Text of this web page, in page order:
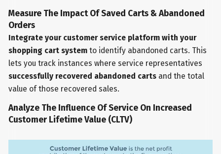
Measure The Impact Of Saved Carts & Abandoned
Orders
Integrate your customer service platform with your
shopping cart system to identify abandoned carts. This
lets you track instances where service representatives
successfully recovered abandoned carts and the total
value of those recovered sales.
Analyze The Influence Of Service On Increased
Customer Lifetime Value (CLTV)